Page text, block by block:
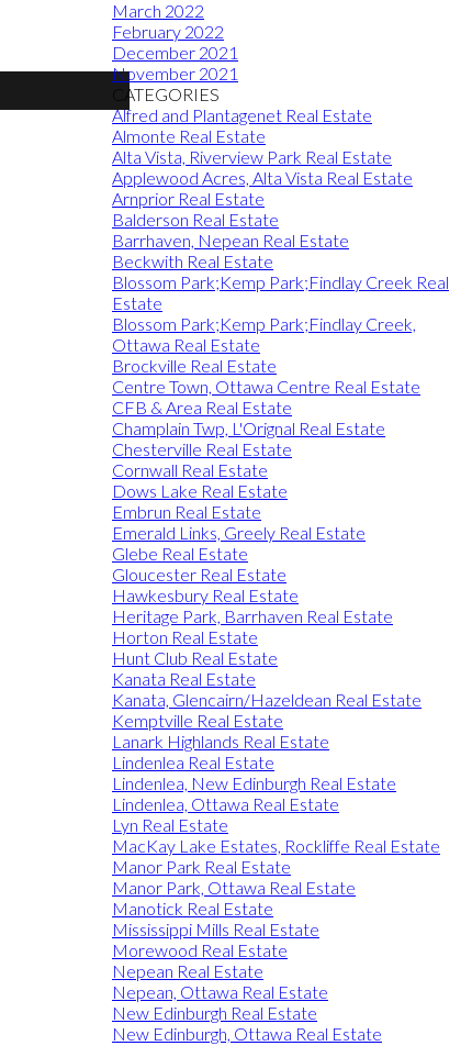
March 2022
February 2022
December 2021
November 2021
CATEGORIES
Alfred and Plantagenet Real Estate
Almonte Real Estate
Alta Vista, Riverview Park Real Estate
Applewood Acres, Alta Vista Real Estate
Arnprior Real Estate
Balderson Real Estate
Barrhaven, Nepean Real Estate
Beckwith Real Estate
Blossom Park;Kemp Park;Findlay Creek Real
Estate
Blossom Park;Kemp Park;Findlay Creek,
Ottawa Real Estate
Brockville Real Estate
Centre Town, Ottawa Centre Real Estate
CFB & Area Real Estate
Champlain Twp, L'Orignal Real Estate
Chesterville Real Estate
Cornwall Real Estate
Dows Lake Real Estate
Embrun Real Estate
Emerald Links, Greely Real Estate
Glebe Real Estate
Gloucester Real Estate
Hawkesbury Real Estate
Heritage Park, Barrhaven Real Estate
Horton Real Estate
Hunt Club Real Estate
Kanata Real Estate
Kanata, Glencairn/Hazeldean Real Estate
Kemptville Real Estate
Lanark Highlands Real Estate
Lindenlea Real Estate
Lindenlea, New Edinburgh Real Estate
Lindenlea, Ottawa Real Estate
Lyn Real Estate
MacKay Lake Estates, Rockliffe Real Estate
Manor Park Real Estate
Manor Park, Ottawa Real Estate
Manotick Real Estate
Mississippi Mills Real Estate
Morewood Real Estate
Nepean Real Estate
Nepean, Ottawa Real Estate
New Edinburgh Real Estate
New Edinburgh, Ottawa Real Estate